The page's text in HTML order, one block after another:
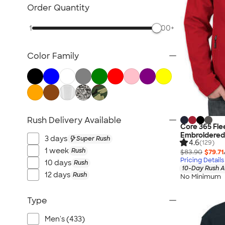
Core 365
Embroidered
4.6(129)
$83.90 $79.71
Pricing Details
10-Day Rush
No Minimum
Workwear
Bags
All Embroidery
Order Quantity
1 500+
Color Family
Rush Delivery Available
3 days Super Rush
1 week Rush
10 days Rush
12 days Rush
Type
Men's (433)